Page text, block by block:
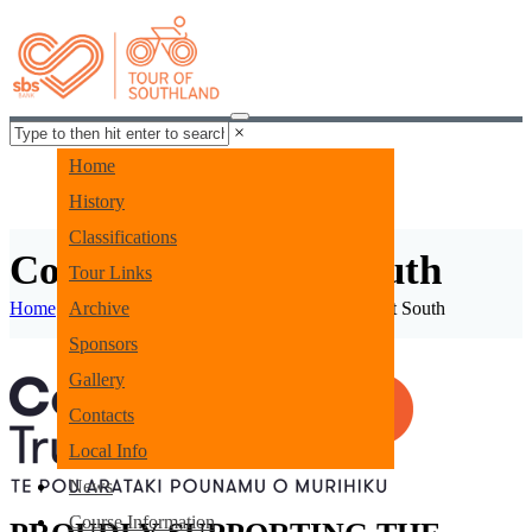
×
Home
History
Classifications
Tour Links
Archive
Sponsors
Gallery
Contacts
Local Info
News
Course Information
Community Trust South
Home Funding Partners Community Trust South